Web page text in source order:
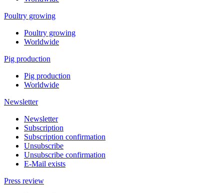
Poultry growing
Poultry growing
Worldwide
Pig production
Pig production
Worldwide
Newsletter
Newsletter
Subscription
Subscription confirmation
Unsubscribe
Unsubscribe confirmation
E-Mail exists
Press review